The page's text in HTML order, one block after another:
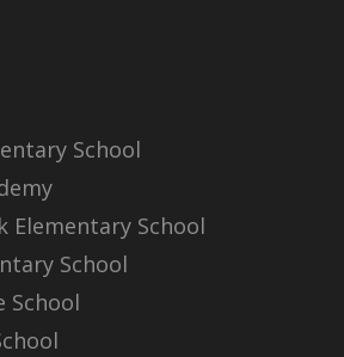
School
Elementary School
School
School